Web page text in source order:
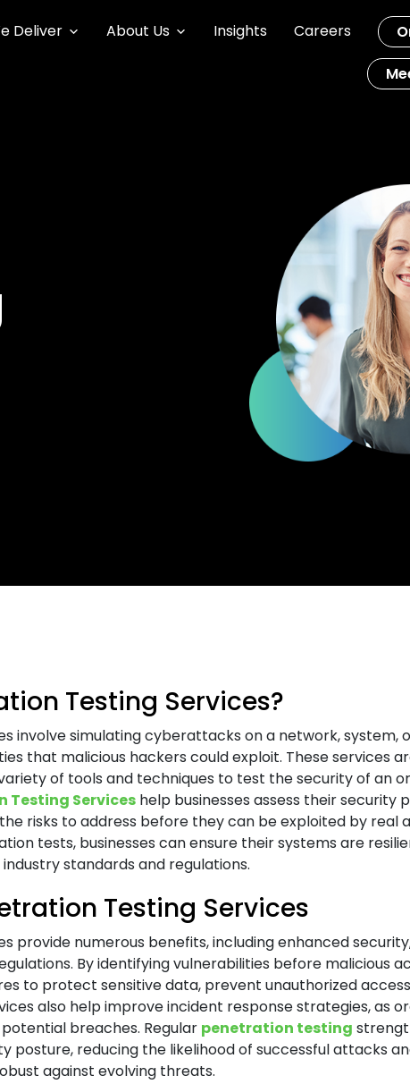
Deliver About Us Insights Careers
Testing Services?
involve simulating cyberattacks on a network, system,
that malicious hackers could exploit. These services
of tools and techniques to test the security of an
Testing Services help businesses assess their security
risks to address before they can be exploited by real
tests, businesses can ensure their systems are
standards and regulations.
Testing Services
provide numerous benefits, including enhanced
By identifying vulnerabilities before malicious
to protect sensitive data, prevent unauthorized
also help improve incident response strategies, as
breaches. Regular penetration testing
posture, reducing the likelihood of successful attacks
against evolving threats.